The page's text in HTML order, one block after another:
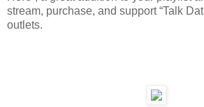
stream, purchase, and support “Talk
outlets.